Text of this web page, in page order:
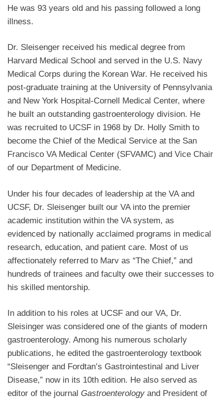
He was 93 years old and his passing followed a long
illness.
Dr. Sleisenger received his medical degree from
Harvard Medical School and served in the U.S. Navy
Medical Corps during the Korean War. He received his
post-graduate training at the University of Pennsylvania
and New York Hospital-Cornell Medical Center, where
he built an outstanding gastroenterology division. He
was recruited to UCSF in 1968 by Dr. Holly Smith to
become the Chief of the Medical Service at the San
Francisco VA Medical Center (SFVAMC) and Vice Chair
of our Department of Medicine.
Under his four decades of leadership at the VA and
UCSF, Dr. Sleisenger built our VA into the premier
academic institution within the VA system, as
evidenced by nationally acclaimed programs in medical
research, education, and patient care. Most of us
affectionately referred to Marv as “The Chief,” and
hundreds of trainees and faculty owe their successes to
his skilled mentorship.
In addition to his roles at UCSF and our VA, Dr.
Sleisinger was considered one of the giants of modern
gastroenterology. Among his numerous scholarly
publications, he edited the gastroenterology textbook
“Sleisenger and Fordtan’s Gastrointestinal and Liver
Disease,” now in its 10th edition. He also served as
editor of the journal Gastroenterology and President of